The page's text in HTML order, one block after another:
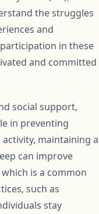
the struggles
and
in these
and committed
social support,
in preventing
maintaining a
can improve
is a common
such as
stay